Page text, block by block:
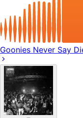
Goonies Never Say